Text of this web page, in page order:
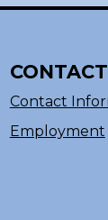
Contact
Employment